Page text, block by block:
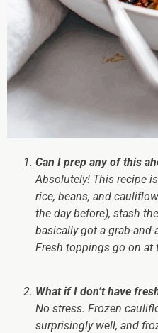
Can I prep any of this
Absolutely! This recipe is
rice, beans, and
the day before), stash
basically got a grab-
Fresh toppings go on at
What if I don’t have
No stress. Frozen
surprisingly well, and